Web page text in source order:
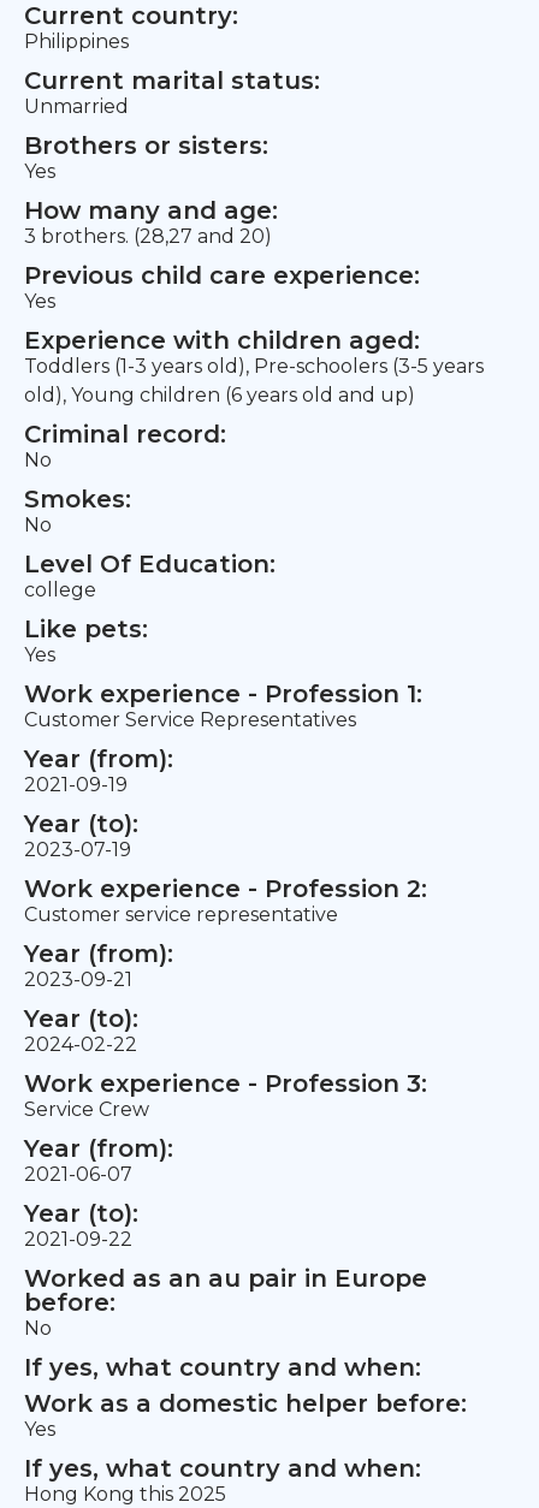
Current country:
Philippines
Current marital status:
Unmarried
Brothers or sisters:
Yes
How many and age:
3 brothers. (28,27 and 20)
Previous child care experience:
Yes
Experience with children aged:
Toddlers (1-3 years old), Pre-schoolers (3-5 years
old), Young children (6 years old and up)
Criminal record:
No
Smokes:
No
Level Of Education:
college
Like pets:
Yes
Work experience - Profession 1:
Customer Service Representatives
Year (from):
2021-09-19
Year (to):
2023-07-19
Work experience - Profession 2:
Customer service representative
Year (from):
2023-09-21
Year (to):
2024-02-22
Work experience - Profession 3:
Service Crew
Year (from):
2021-06-07
Year (to):
2021-09-22
Worked as an au pair in Europe
before:
No
If yes, what country and when:
Work as a domestic helper before:
Yes
If yes, what country and when:
Hong Kong this 2025